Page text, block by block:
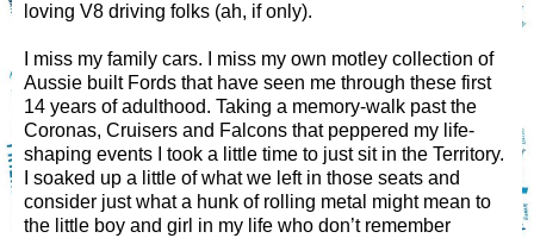
loving V8 driving folks (ah, if only).
I miss my family cars. I miss my own motley collection of
Aussie built Fords that have seen me through these first
14 years of adulthood. Taking a memory-walk past the
Coronas, Cruisers and Falcons that peppered my life-
shaping events I took a little time to just sit in the Territory.
I soaked up a little of what we left in those seats and
consider just what a hunk of rolling metal might mean to
the little boy and girl in my life who don’t remember